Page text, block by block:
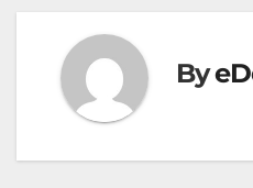
By